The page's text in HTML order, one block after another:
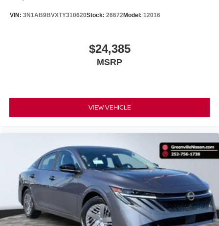
keeping your eyes on the road.
mobile hotspot and take the internet wherever your
journey takes you, without eating up your data
At Greenville Nissan, we’re here toServe you!Our staff
is 100% dedicated to customer satisfaction and we
understand that you need clear, transparent information
throughout the car buying process. With our live market
pricing philosophy, we offer the right cars at the right price,
and the transparency to back it up.
VIN: 3N1AB9BVXTY310620Stock: 26672Model: 12016
$24,385
MSRP
VIEW VEHICLE